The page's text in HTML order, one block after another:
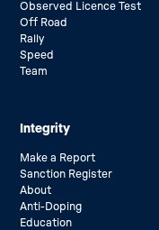
Observed Licence Test
Off Road
Rally
Speed
Team
Integrity
Make a Report
Sanction Register
About
Anti-Doping
Education